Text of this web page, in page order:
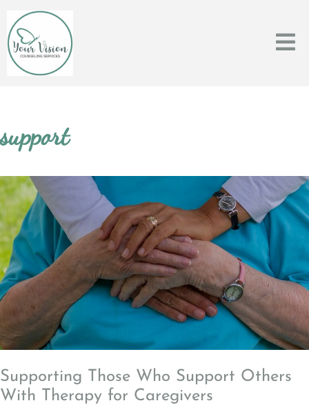
support
Supporting Those Who Support Others
With Therapy for Caregivers